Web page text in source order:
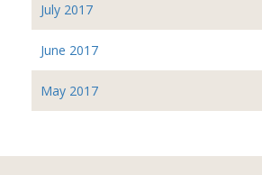
July 2017
June 2017
May 2017